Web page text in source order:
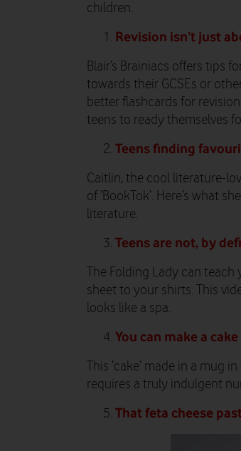
children.
Revision isn’t just
Blair’s Brainiacs offers tips
towards their GCSEs or
better flashcards for
teens to ready themselves
Teens finding
Caitlin, the cool literature-
of ‘BookTok’. Here’s what
literature.
Teens are not, by
The Folding Lady can
sheet to your shirts. This
looks like a spa.
You can make a
This ‘cake’ made in a
requires a truly indulgent
That feta cheese